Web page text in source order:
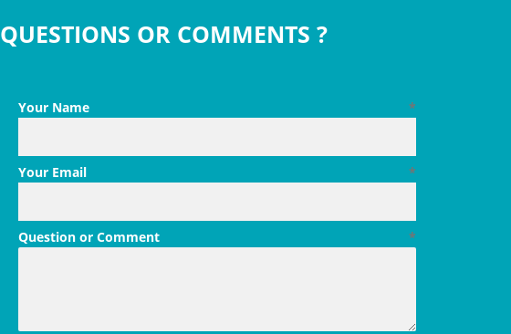
QUESTIONS OR COMMENTS ?
*
Your Name
*
Your Email
*
Question or Comment